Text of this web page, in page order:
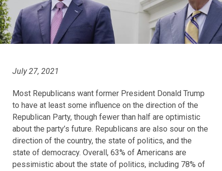
July 27, 2021
Most Republicans want former President Donald Trump
to have at least some influence on the direction of the
Republican Party, though fewer than half are optimistic
about the party’s future. Republicans are also sour on the
direction of the country, the state of politics, and the
state of democracy. Overall, 63% of Americans are
pessimistic about the state of politics, including 78% of